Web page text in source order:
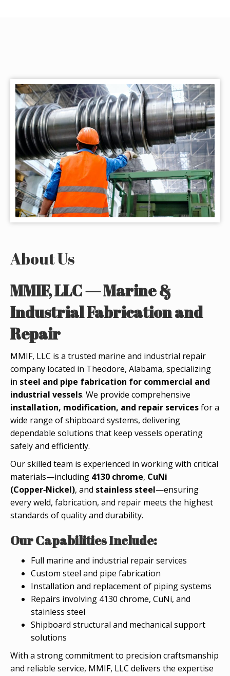
About Us
MMIF, LLC — Marine &
Industrial Fabrication and
Repair
MMIF, LLC is a trusted marine and industrial repair
company located in Theodore, Alabama, specializing
in steel and pipe fabrication for commercial and
industrial vessels. We provide comprehensive
installation, modification, and repair servicesfor a
wide range of shipboard systems, delivering
dependable solutions that keep vessels operating
safely and efficiently.
Our skilled team is experienced in working with critical
materials—including 4130 chrome, CuNi
(Copper‑Nickel), and stainless steel—ensuring
every weld, fabrication, and repair meets the highest
standards of quality and durability.
Our Capabilities Include:
Full marine and industrial repair services
Custom steel and pipe fabrication
Installation and replacement of piping systems
Repairs involving 4130 chrome, CuNi, and
stainless steel
Shipboard structural and mechanical support
solutions
With a strong commitment to precision craftsmanship
and reliable service, MMIF, LLC delivers the expertise